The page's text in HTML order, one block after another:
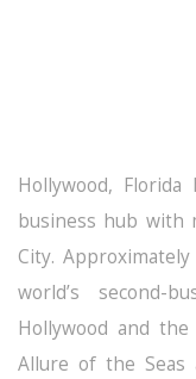
Hollywood, Florida
business hub with
City.
world’s second-
Hollywood and
Allure of the Seas